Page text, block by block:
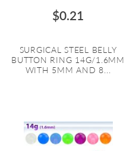
$0.21
SURGICAL STEEL BELLY
BUTTON RING 14G/1.6MM
WITH 5MM AND 8...